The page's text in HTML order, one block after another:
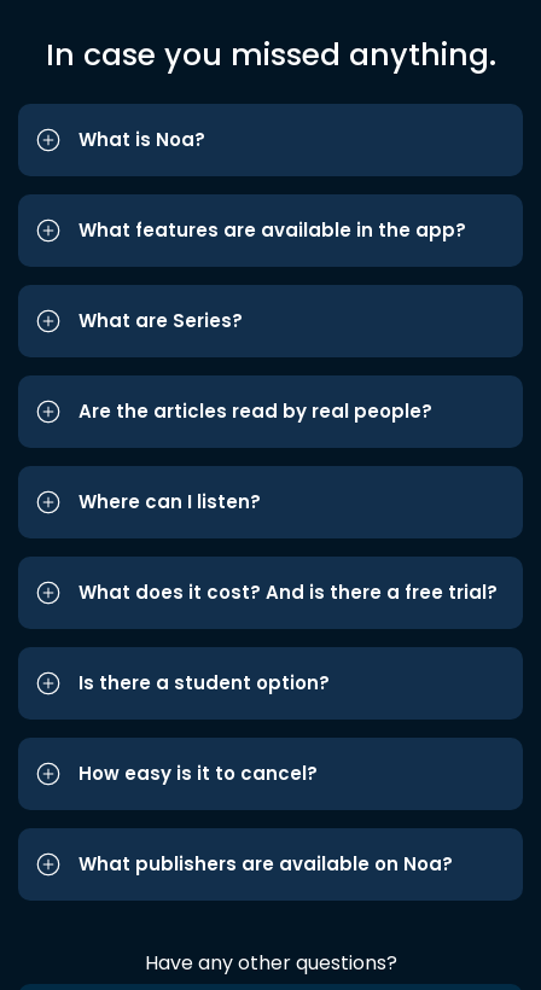
In case you missed anything.
What is Noa?
What features are available in the app?
What are Series?
Are the articles read by real people?
Where can I listen?
What does it cost? And is there a free trial?
Is there a student option?
How easy is it to cancel?
What publishers are available on Noa?
Have any other questions?